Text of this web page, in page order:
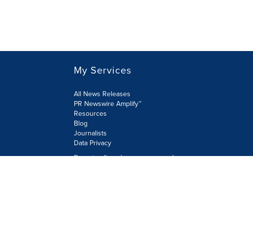
My Services
All News Releases
PR Newswire Amplify™
Resources
Blog
Journalists
Data Privacy
Do not sell or share my personal